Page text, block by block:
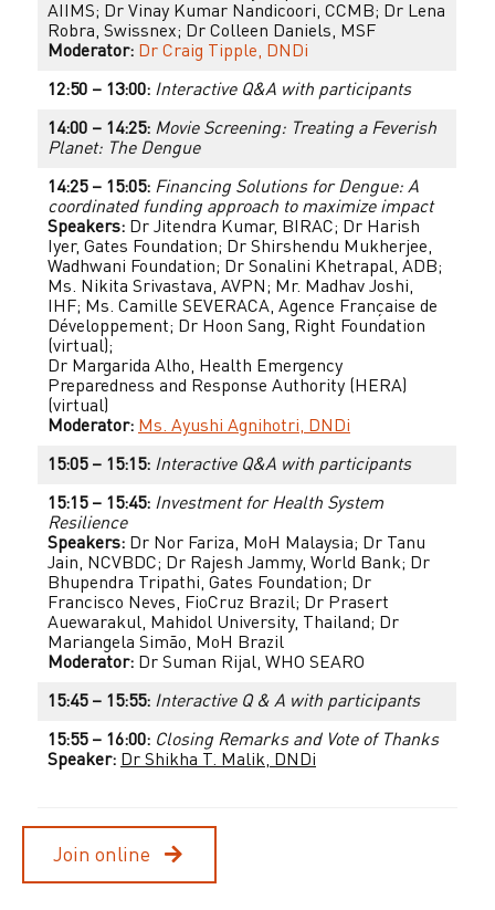
AIIMS; Dr Vinay Kumar Nandicoori, CCMB; Dr Lena
Robra, Swissnex; Dr Colleen Daniels, MSF
Moderator: Dr Craig Tipple, DNDi
12:50 – 13:00: Interactive Q&A with participants
14:00 – 14:25: Movie Screening: Treating a Feverish
Planet: The Dengue
14:25 – 15:05: Financing Solutions for Dengue: A
coordinated funding approach to maximize impact
Speakers: Dr Jitendra Kumar, BIRAC; Dr Harish
Iyer, Gates Foundation; Dr Shirshendu Mukherjee,
Wadhwani Foundation; Dr Sonalini Khetrapal, ADB;
Ms. Nikita Srivastava, AVPN; Mr. Madhav Joshi,
IHF; Ms. Camille SEVERACA, Agence Française de
Développement; Dr Hoon Sang, Right Foundation
(virtual);
Dr Margarida Alho, Health Emergency
Preparedness and Response Authority (HERA)
(virtual)
Moderator: Ms. Ayushi Agnihotri, DNDi
15:05 – 15:15: Interactive Q&A with participants
15:15 – 15:45: Investment for Health System
Resilience
Speakers: Dr Nor Fariza, MoH Malaysia; Dr Tanu
Jain, NCVBDC; Dr Rajesh Jammy, World Bank; Dr
Bhupendra Tripathi, Gates Foundation; Dr
Francisco Neves, FioCruz Brazil; Dr Prasert
Auewarakul, Mahidol University, Thailand; Dr
Mariangela Simão, MoH Brazil
Moderator: Dr Suman Rijal, WHO SEARO
15:45 – 15:55: Interactive Q & A with participants
15:55 – 16:00: Closing Remarks and Vote of Thanks
Speaker: Dr Shikha T. Malik, DNDi
Join online